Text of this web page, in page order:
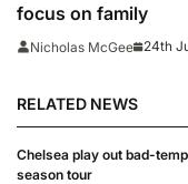
focus on family
Nicholas McGee 24th
RELATED NEWS
Chelsea play out bad-
season tour